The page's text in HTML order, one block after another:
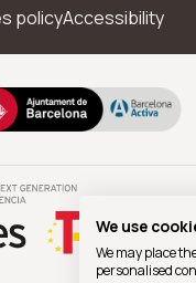
policyAccessibility
We use
We may place
personalised